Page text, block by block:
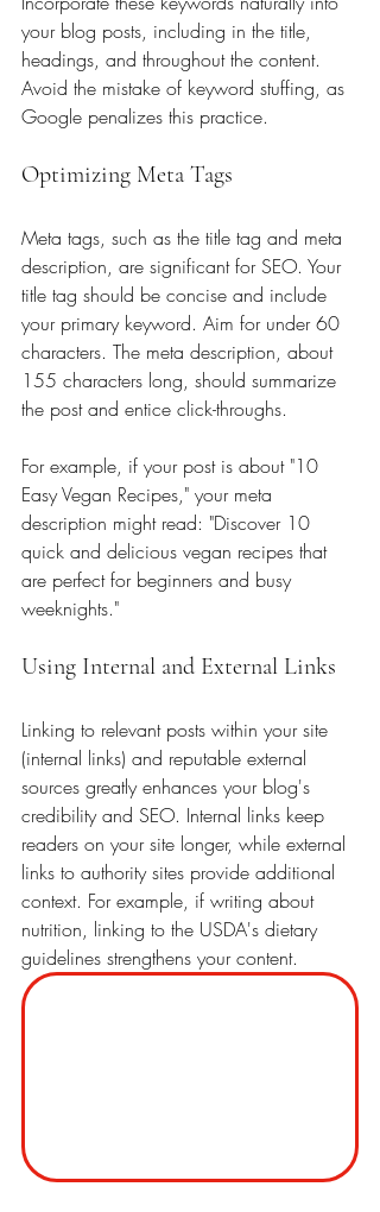
your blog posts, including in the title,
headings, and throughout the content.
Avoid the mistake of keyword stuffing, as
Google penalizes this practice.
Optimizing Meta Tags
Meta tags, such as the title tag and meta
description, are significant for SEO. Your
title tag should be concise and include
your primary keyword. Aim for under 60
characters. The meta description, about
155 characters long, should summarize
the post and entice click-throughs.
For example, if your post is about "10
Easy Vegan Recipes," your meta
description might read: "Discover 10
quick and delicious vegan recipes that
are perfect for beginners and busy
weeknights."
Using Internal and External Links
Linking to relevant posts within your site
(internal links) and reputable external
sources greatly enhances your blog's
credibility and SEO. Internal links keep
readers on your site longer, while external
links to authority sites provide additional
context. For example, if writing about
nutrition, linking to the USDA's dietary
guidelines strengthens your content.